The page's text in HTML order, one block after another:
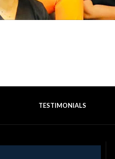
TESTIMONIALS